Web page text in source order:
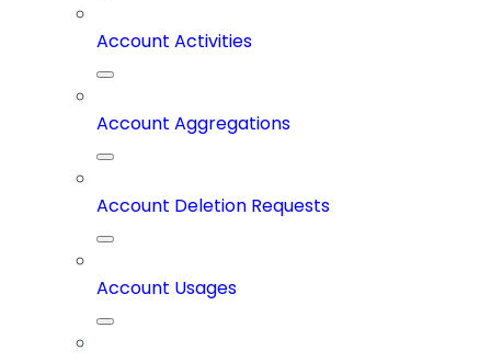
Account Activities
Account Aggregations
Account Deletion Requests
Account Usages